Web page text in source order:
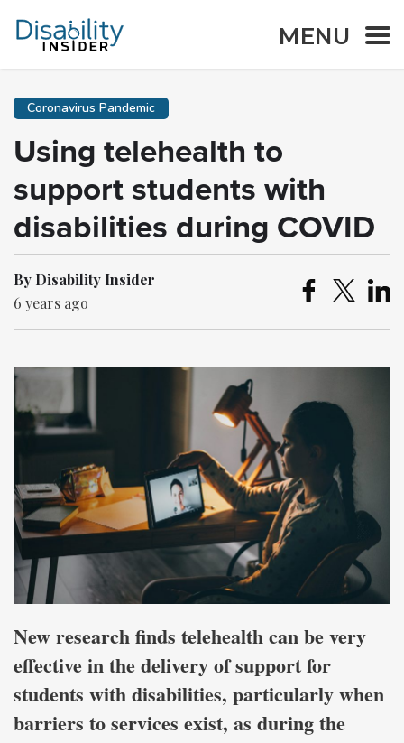
MENU
Coronavirus Pandemic
Using telehealth to
support students with
disabilities during COVID
By Disability Insider
6 years ago
New research finds telehealth can be very
effective in the delivery of support for
students with disabilities, particularly when
barriers to services exist, as during the